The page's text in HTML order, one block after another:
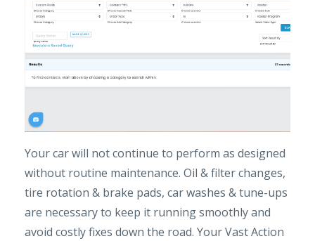
Your car will not continue to perform as designed
without routine maintenance. Oil & filter changes,
tire rotation & brake pads, car washes & tune-ups
are necessary to keep it running smoothly and
avoid costly fixes down the road. Your Vast Action